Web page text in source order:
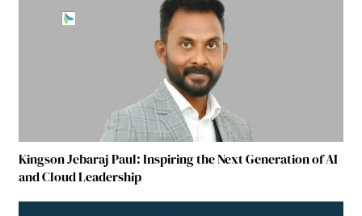
Kingson Jebaraj Paul: Inspiring the Next Generation of AI
and Cloud Leadership